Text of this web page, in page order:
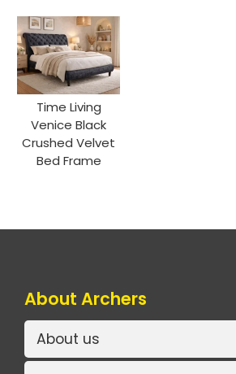
Time Living
Venice Black
Crushed Velvet
Bed Frame
About Archers
About us